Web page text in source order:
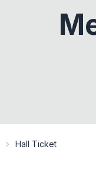
Hall Ticket